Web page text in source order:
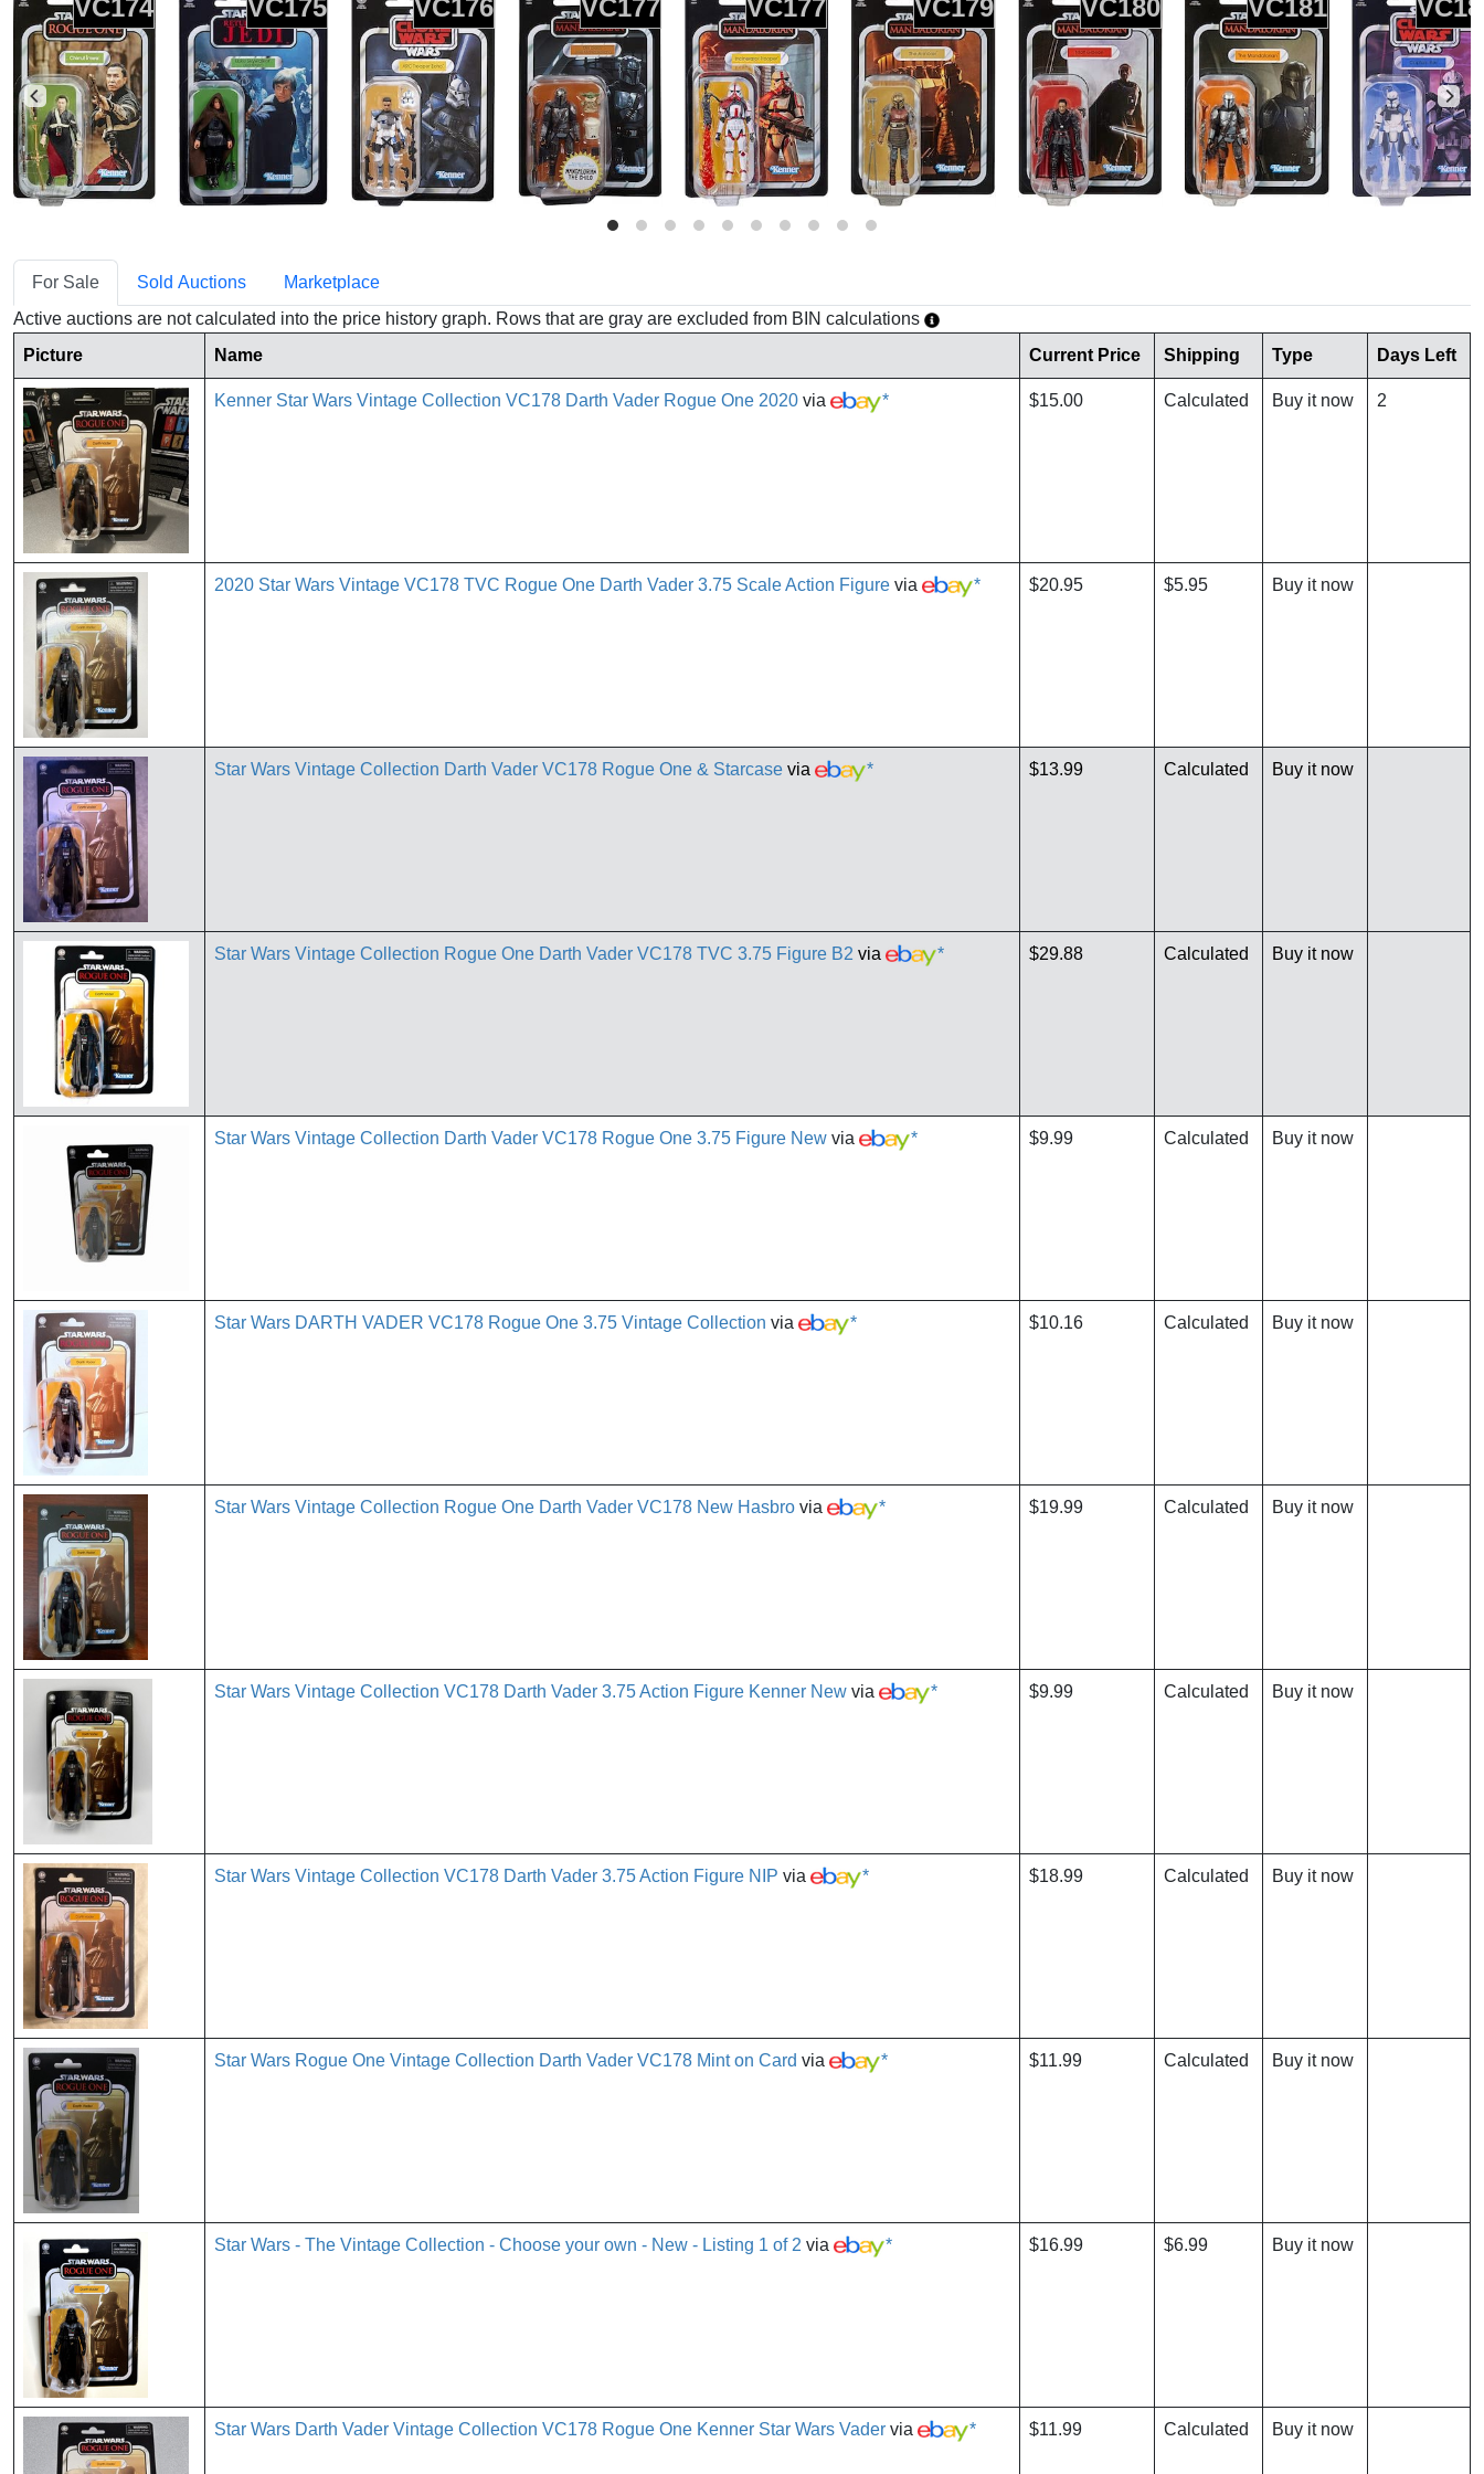
VC174 VC175 VC176 VC177 VC177 VC179 VC180 VC181
For Sale Sold Auctions
Marketplace
Active auctions are not calculated into the price history graph. Rows that are gray are excluded from BIN calculations
Picture
Name Current Price Shipping Type Days Left
Kenner Star Wars Vintage Collection VC178 Darth Vader Rogue One 2020 via * $15.00 Calculated Buy it now 2
2020 Star Wars Vintage VC178 TVC Rogue One Darth Vader 3.75 Scale Action Figure via * $20.95 $5.95 Buy it now
Star Wars Vintage Collection Darth Vader VC178 Rogue One & Starcase via * $13.99 Calculated Buy it now
Star Wars Vintage Collection Rogue One Darth Vader VC178 TVC 3.75 Figure B2 via * $29.88 Calculated Buy it now
Star Wars Vintage Collection Darth Vader VC178 Rogue One 3.75 Figure New via * $9.99 Calculated Buy it now
Star Wars DARTH VADER VC178 Rogue One 3.75 Vintage Collection via * $10.16 Calculated Buy it now
Star Wars Vintage Collection Rogue One Darth Vader VC178 New Hasbro via * $19.99 Calculated Buy it now
Star Wars Vintage Collection VC178 Darth Vader 3.75 Action Figure Kenner New via * $9.99 Calculated Buy it now
Star Wars Vintage Collection VC178 Darth Vader 3.75 Action Figure NIP via * $18.99 Calculated Buy it now
Star Wars Rogue One Vintage Collection Darth Vader VC178 Mint on Card via * $11.99 Calculated Buy it now
Star Wars - The Vintage Collection - Choose your own - New - Listing 1 of 2 via * $16.99 $6.99 Buy it now
Star Wars Darth Vader Vintage Collection VC178 Rogue One Kenner Star Wars Vader via * $11.99 Calculated Buy it now